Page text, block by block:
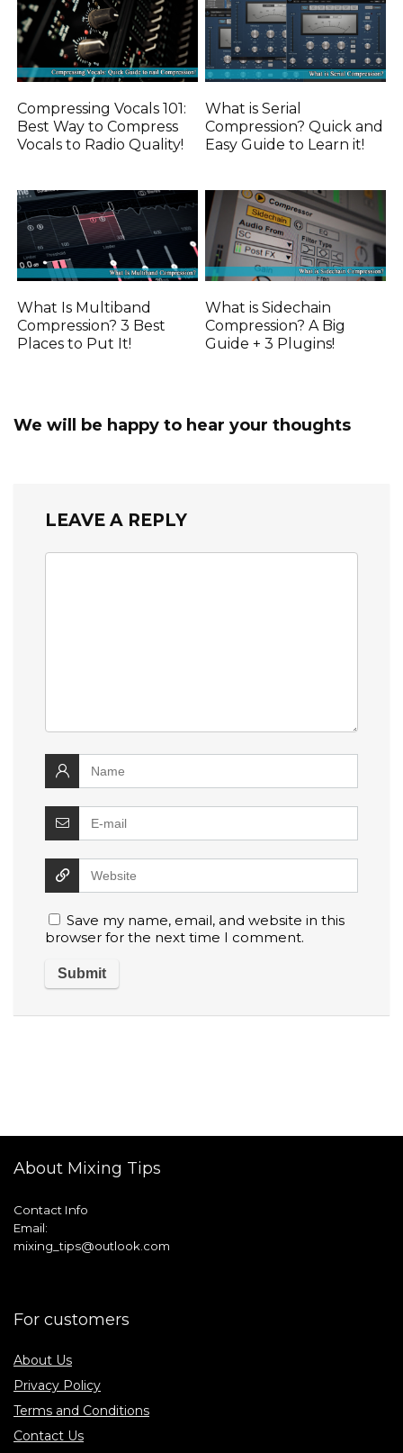
Compressing Vocals 101:
Best Way to Compress
Vocals to Radio Quality!
What is Serial
Compression? Quick and
Easy Guide to Learn it!
What Is Multiband
Compression? 3 Best
Places to Put It!
What is Sidechain
Compression? A Big
Guide + 3 Plugins!
We will be happy to hear your thoughts
LEAVE A REPLY
Save my name, email, and website in this
browser for the next time I comment.
About Mixing Tips
Contact Info
Email:
mixing_tips@outlook.com
For customers
About Us
Privacy Policy
Terms and Conditions
Contact Us